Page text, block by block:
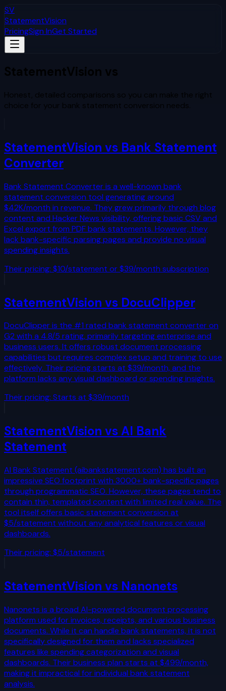
SV
StatementVision
PricingSign InGet Started
StatementVision vs
Honest, detailed comparisons so you can make the right
choice for your bank statement conversion needs.
StatementVision vs Bank Statement
Converter
Bank Statement Converter is a well-known bank
statement conversion tool generating around
$42K/month in revenue. They grew primarily through blog
content and Hacker News visibility, offering basic CSV and
Excel export from PDF bank statements. However, they
lack bank-specific parsing pages and provide no visual
spending insights.
Their pricing: $10/statement or $39/month subscription
StatementVision vs DocuClipper
DocuClipper is the #1 rated bank statement converter on
G2 with a 4.8/5 rating, primarily targeting enterprise and
business users. It offers robust document processing
capabilities but requires complex setup and training to use
effectively. Their pricing starts at $39/month, and the
platform lacks any visual dashboard or spending insights.
Their pricing: Starts at $39/month
StatementVision vsAI Bank
Statement
AI Bank Statement (aibankstatement.com) has built an
impressive SEO footprint with 3000+ bank-specific pages
through programmatic SEO. However, these pages tend to
contain thin, templated content with limited real value. The
tool itself offers basic statement conversion at
$5/statement without any analytical features or visual
dashboards.
Their pricing: $5/statement
StatementVision vs Nanonets
Nanonets is a broad AI-powered document processing
platform used for invoices, receipts, and various business
documents. While it can handle bank statements, it is not
specifically designed for them and lacks specialized
features like spending categorization and visual
dashboards. Their business plan starts at $499/month,
making it impractical for individual bank statement
analysis.